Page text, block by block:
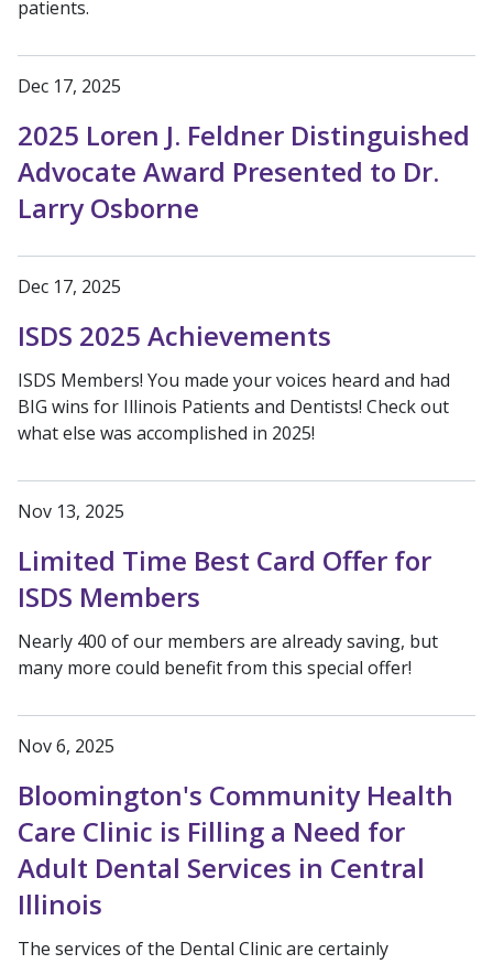
patients.
Dec 17, 2025
2025 Loren J. Feldner Distinguished
Advocate Award Presented to Dr.
Larry Osborne
Dec 17, 2025
ISDS 2025 Achievements
ISDS Members! You made your voices heard and had
BIG wins for Illinois Patients and Dentists! Check out
what else was accomplished in 2025!
Nov 13, 2025
Limited Time Best Card Offer for
ISDS Members
Nearly 400 of our members are already saving, but
many more could benefit from this special offer!
Nov 6, 2025
Bloomington's Community Health
Care Clinic is Filling a Need for
Adult Dental Services in Central
Illinois
The services of the Dental Clinic are certainly